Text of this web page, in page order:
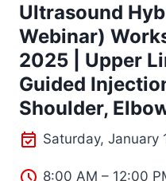
Ultrasound
Webinar)
2025 | Upper
Guided
Shoulder,
Saturday, January
8:00 AM – 12:00